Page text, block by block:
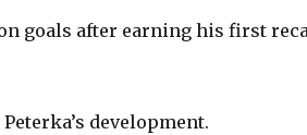
goals after earning his first
development.